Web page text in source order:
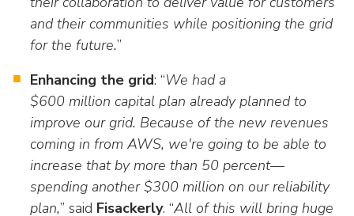
and their communities while positioning the grid
for the future.”
Enhancing the grid: “We had a
$600 million capital plan already planned to
improve our grid. Because of the new revenues
coming in from AWS, we're going to be able to
increase that by more than 50 percent—
spending another $300 million on our reliability
plan,” said Fisackerly. “All of this will bring huge